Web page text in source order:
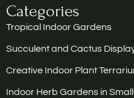
Categories
Tropical Indoor Gardens
Succulent and Cactus
Creative Indoor Plant
Indoor Herb Gardens in